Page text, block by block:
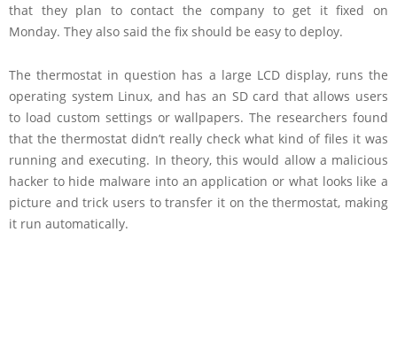
that they plan to contact the company to get it fixed on
Monday. They also said the fix should be easy to deploy.
The thermostat in question has a large LCD display, runs the
operating system Linux, and has an SD card that allows users
to load custom settings or wallpapers. The researchers found
that the thermostat didn’t really check what kind of files it was
running and executing. In theory, this would allow a malicious
hacker to hide malware into an application or what looks like a
picture and trick users to transfer it on the thermostat, making
it run automatically.